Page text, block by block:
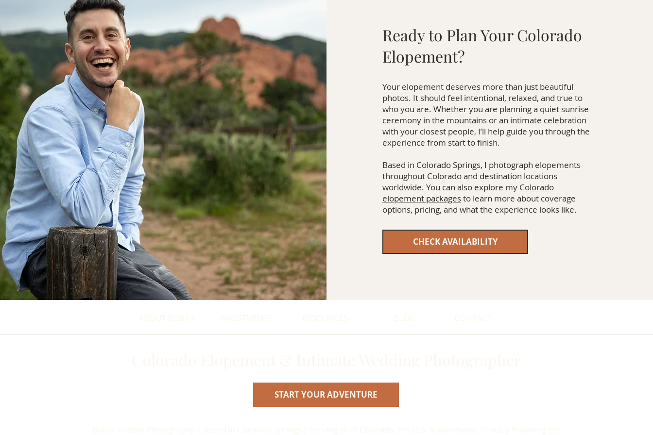
Ready to Plan Your Colorado
Elopement?
Your elopement deserves more than just beautiful
photos. It should feel intentional, relaxed, and true to
who you are. Whether you are planning a quiet sunrise
ceremony in the mountains or an intimate celebration
with your closest people, I’ll help guide you through the
experience from start to finish.
Based in Colorado Springs, I photograph elopements
throughout Colorado and destination locations
worldwide. You can also explore my Colorado
elopement packagesto learn more about coverage
options, pricing, and what the experience looks like.
CHECK AVAILABILITY
START YOUR ADVENTURE